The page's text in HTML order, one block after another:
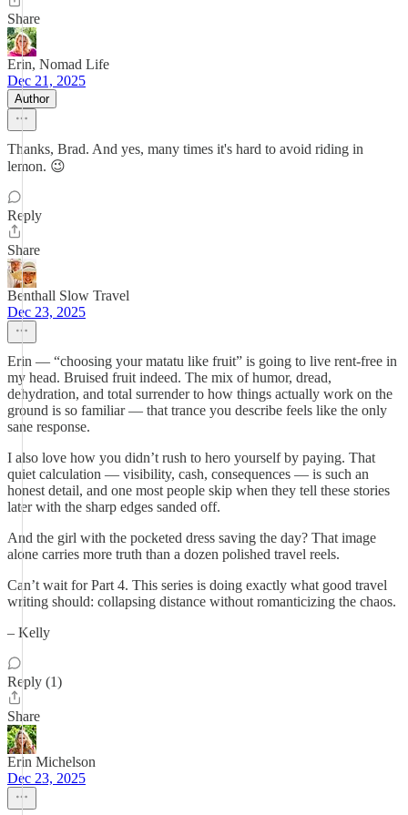
Share
Erin, Nomad Life
Dec 21, 2025
Author
Thanks, Brad. And yes, many times it's hard to avoid riding in
lemon. 😉
Reply
Share
Benthall Slow Travel
Dec 23, 2025
Erin — “choosing your matatu like fruit” is going to live rent-free in
my head. Bruised fruit indeed. The mix of humor, dread,
dehydration, and total surrender to how things actually work on the
ground is so familiar — that trance you describe feels like the only
sane response.
I also love how you didn’t rush to hero yourself by paying. That
quiet calculation — visibility, cash, consequences — is such an
honest detail, and one most people skip when they tell these stories
later with the sharp edges sanded off.
And the girl with the pocketed dress saving the day? That image
alone carries more truth than a dozen polished travel reels.
Can’t wait for Part 4. This series is doing exactly what good travel
writing should: collapsing distance without romanticizing the chaos.
– Kelly
Reply (1)
Share
Erin Michelson
Dec 23, 2025